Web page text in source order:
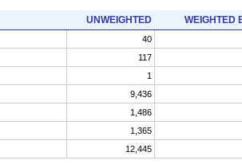
UNWEIGHTED WEIGHTED
40
117
1
9,436
1,486
1,365
12,445